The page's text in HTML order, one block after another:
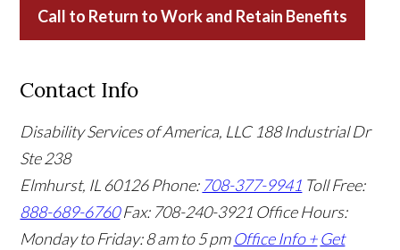
Call to Return to Work and Retain Benefits
Contact Info
Disability Services of America, LLC 188 Industrial Dr
Ste 238
Elmhurst, IL 60126Phone:708-377-9941 Toll Free:
888-689-6760 Fax: 708-240-3921 Office Hours:
Monday to Friday: 8 am to 5 pm Office Info + Get